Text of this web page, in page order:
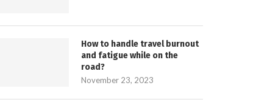
How to handle travel burnout
and fatigue while on the
road?
November 23, 2023